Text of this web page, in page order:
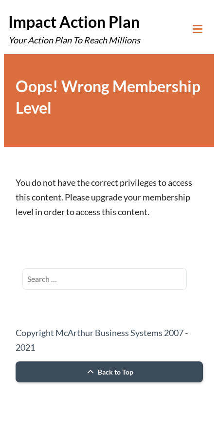
to
content
Impact Action Plan
Your Action Plan To Reach Millions
Oops! Wrong Membership
Level
You do not have the correct privileges to access
this content. Please upgrade your membership
level in order to access this content.
Search
for:
Copyright McArthur Business Systems 2007 -
2021
Back to Top